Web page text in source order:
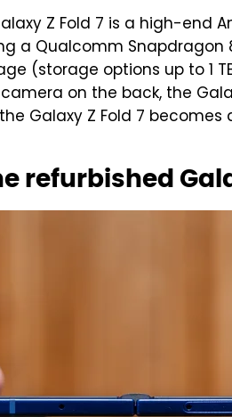
Z Fold 7 is a high-end
Qualcomm Snapdragon 8
(storage options up to 1
on the back, the
Galaxy Z Fold 7 becomes
refurbished